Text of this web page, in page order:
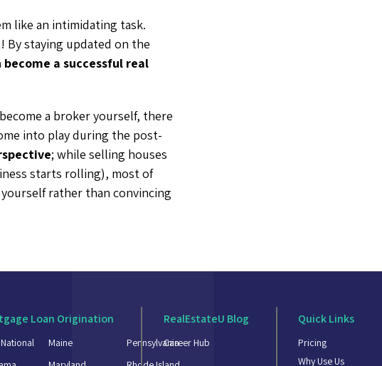
like an intimidating task.
By staying updated on the
become a successful real
a broker yourself, there
into play during the post-
; while selling houses
starts rolling), most of
rather than convincing
Loan Origination
Maine
Pennsylvania
RealEstateU Blog
Career Hub
Quick Links
Pricing
Why Use Us